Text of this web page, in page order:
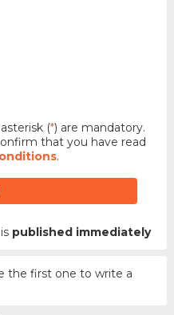
(*) are mandatory.
that you have read
.
published immediately
the first one to write a